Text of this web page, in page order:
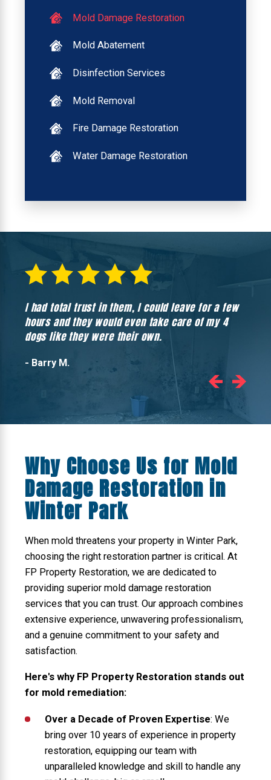
Mold Damage Restoration
Mold Abatement
Disinfection Services
Mold Removal
Fire Damage Restoration
Water Damage Restoration
I had total trust in them, I could leave for a few
hours and they would even take care of my 4
dogs like they were their own.
- Barry M.
Why Choose Us for Mold
Damage Restoration in
Winter Park
When mold threatens your property in Winter Park,
choosing the right restoration partner is critical. At
FP Property Restoration, we are dedicated to
providing superior mold damage restoration
services that you can trust. Our approach combines
extensive experience, unwavering professionalism,
and a genuine commitment to your safety and
satisfaction.
Here's why FP Property Restoration stands out
for mold remediation:
Over a Decade of Proven Expertise: We
bring over 10 years of experience in property
restoration, equipping our team with
unparalleled knowledge and skill to handle any